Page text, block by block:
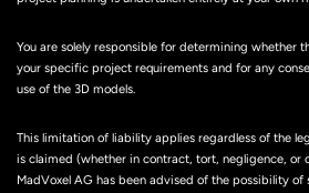
You are solely responsible for determining whether
your specific project requirements and for any
use of the 3D models.
This limitation of liability applies regardless of the
is claimed (whether in contract, tort, negligence, or
MadVoxel AG has been advised of the possibility of